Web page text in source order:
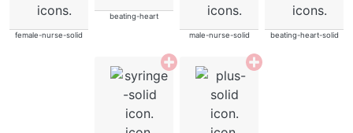
female-nurse-solid
beating-heart
male-nurse-solid beating-heart-solid